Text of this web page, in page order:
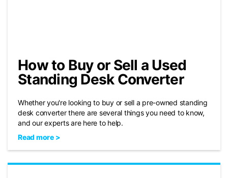
How to Buy or Sell a Used
Standing Desk Converter
Whether you're looking to buy or sell a pre-owned standing
desk converter there are several things you need to know,
and our experts are here to help.
Read more >